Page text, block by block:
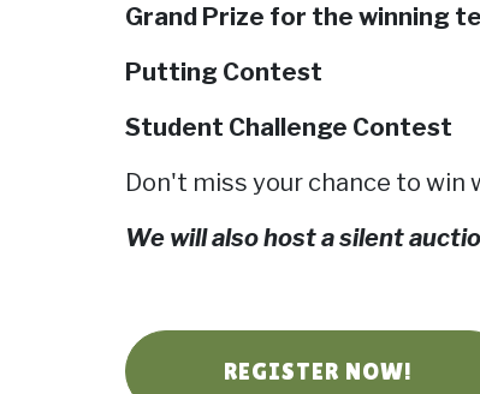
Grand Prize for the winning
Putting Contest
Student Challenge Contest
Don't miss your chance to win
We will also host a silent
REGISTER NOW!